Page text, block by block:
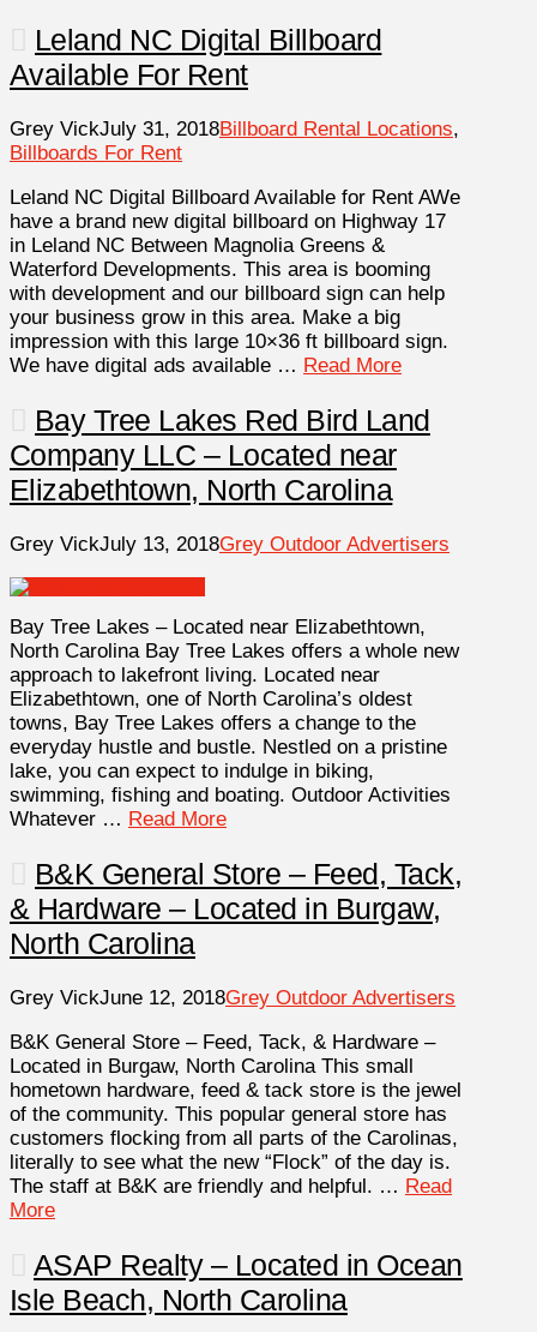
Leland NC Digital Billboard
Available For Rent
Grey VickJuly 31, 2018Billboard Rental Locations,
Billboards For Rent
Leland NC Digital Billboard Available for Rent AWe
have a brand new digital billboard on Highway 17
in Leland NC Between Magnolia Greens &
Waterford Developments. This area is booming
with development and our billboard sign can help
your business grow in this area. Make a big
impression with this large 10×36 ft billboard sign.
We have digital ads available … Read More
Bay Tree Lakes Red Bird Land
Company LLC – Located near
Elizabethtown, North Carolina
Grey VickJuly 13, 2018Grey Outdoor Advertisers
Bay Tree Lakes – Located near Elizabethtown,
North Carolina Bay Tree Lakes offers a whole new
approach to lakefront living. Located near
Elizabethtown, one of North Carolina’s oldest
towns, Bay Tree Lakes offers a change to the
everyday hustle and bustle. Nestled on a pristine
lake, you can expect to indulge in biking,
swimming, fishing and boating. Outdoor Activities
Whatever … Read More
B&K General Store – Feed, Tack,
& Hardware – Located in Burgaw,
North Carolina
Grey VickJune 12, 2018Grey Outdoor Advertisers
B&K General Store – Feed, Tack, & Hardware –
Located in Burgaw, North Carolina This small
hometown hardware, feed & tack store is the jewel
of the community. This popular general store has
customers flocking from all parts of the Carolinas,
literally to see what the new “Flock” of the day is.
The staff at B&K are friendly and helpful. … Read
More
ASAP Realty – Located in Ocean
Isle Beach, North Carolina